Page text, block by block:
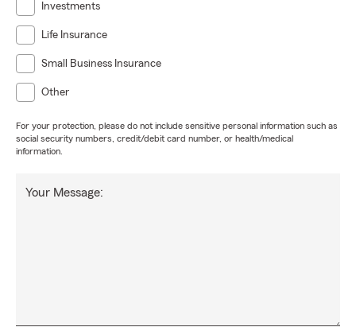
Investments
Life Insurance
Small Business Insurance
Other
For your protection, please do not include sensitive personal information such as
social security numbers, credit/debit card number, or health/medical
information.
Your Message: